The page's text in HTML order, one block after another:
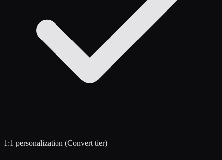
1:1 personalization (Convert tier)